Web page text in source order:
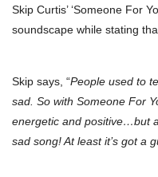
Skip Curtis’ ‘Someone For
soundscape while stating
Skip says, “People used to
sad. So with Someone For
energetic and positive…but
sad song! At least it’s got a